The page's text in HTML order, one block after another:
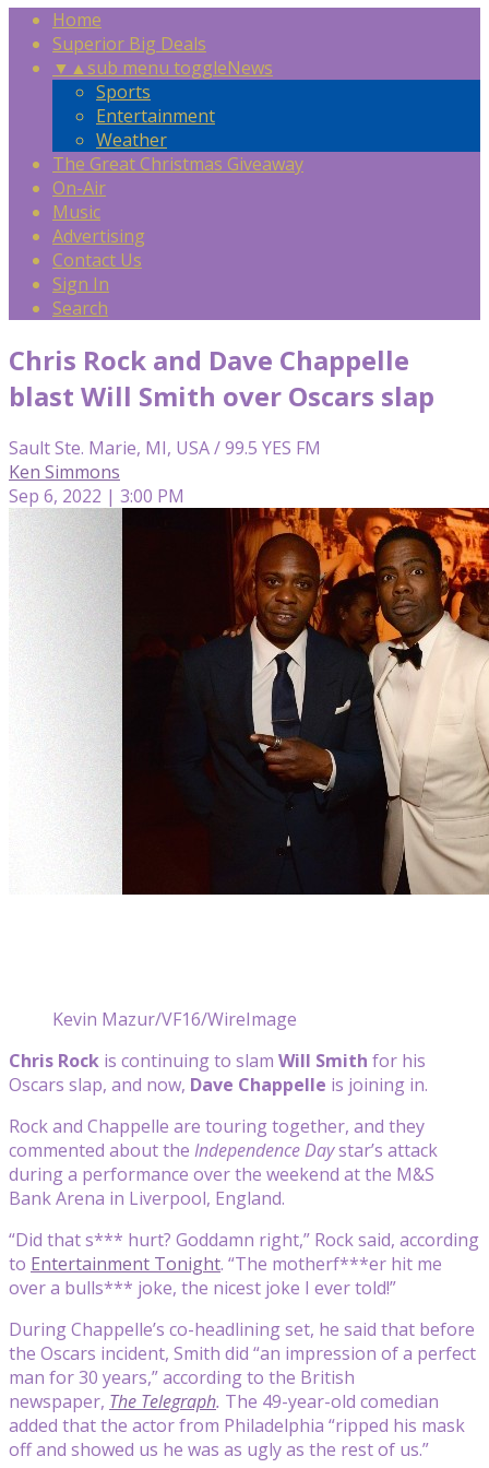
Home
Superior Big Deals
▼ ▲sub menu toggleNews
Sports
Entertainment
Weather
The Great Christmas Giveaway
On-Air
Music
Advertising
Contact Us
Sign In
Search
Chris Rock and Dave Chappelle
blast Will Smith over Oscars slap
Sault Ste. Marie, MI, USA / 99.5 YES FM
Ken Simmons
Sep 6, 2022 | 3:00 PM
Kevin Mazur/VF16/WireImage
Chris Rock is continuing to slam Will Smith for his
Oscars slap, and now, Dave Chappelle is joining in.
Rock and Chappelle are touring together, and they
commented about the Independence Daystar’s attack
during a performance over the weekend at the M&S
Bank Arena in Liverpool, England.
“Did that s*** hurt? Goddamn right,” Rock said, according
to Entertainment Tonight. “The motherf***er hit me
over a bulls*** joke, the nicest joke I ever told!”
During Chappelle’s co-headlining set, he said that before
the Oscars incident, Smith did “an impression of a perfect
man for 30 years,” according to the British
newspaper, The Telegraph. The 49-year-old comedian
added that the actor from Philadelphia “ripped his mask
off and showed us he was as ugly as the rest of us.”